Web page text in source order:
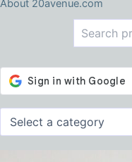
About 20avenue.com